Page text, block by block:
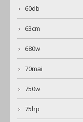
60db
63cm
680w
70mai
750w
75hp